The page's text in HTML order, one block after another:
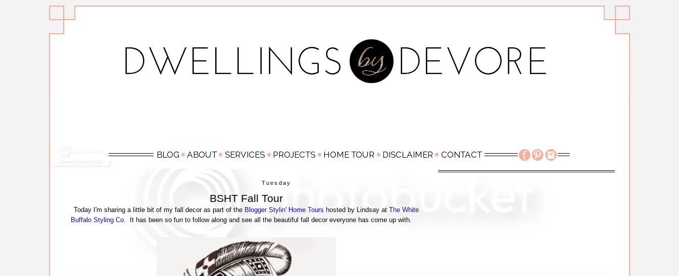
Tuesday
BSHT Fall Tour
Today I'm sharing a little bit of my fall decor as part of the Blogger Stylin' Home Tours hosted by Lindsay at The White
Buffalo Styling Co.
It has been so fun to follow along and see all the beautiful fall decor everyone has come up with.